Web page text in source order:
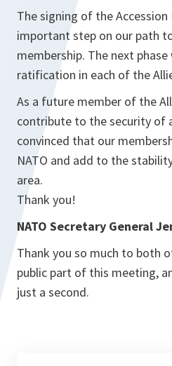
The signing of the
important step on our path
membership. The next
ratification in each of the
As a future member of the
contribute to the security of
convinced that our
NATO and add to the
area.
Thank you!
NATO Secretary General
Thank you so much to both
public part of this meeting,
just a second.